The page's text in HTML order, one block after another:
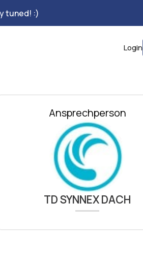
tuned! :)
Login
Ansprechperson
TD SYNNEX DACH​